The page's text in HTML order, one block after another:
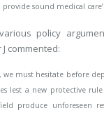
provide sound medical care’.
policy
commented:
we must hesitate before
lest a new protective
produce unforeseen